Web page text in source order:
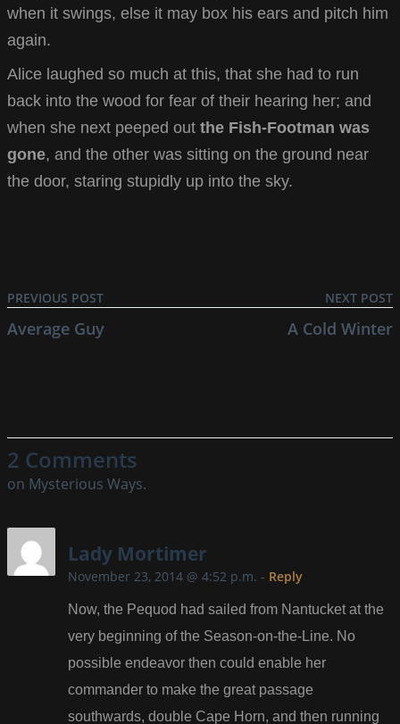
when it swings, else it may box his ears and pitch him
again.
Alice laughed so much at this, that she had to run
back into the wood for fear of their hearing her; and
when she next peeped out the Fish-Footman was
gone, and the other was sitting on the ground near
the door, staring stupidly up into the sky.
PREVIOUS POST
Average Guy
NEXT POST
A Cold Winter
2 Comments
on Mysterious Ways.
Lady Mortimer
November 23, 2014 @ 4:52 p.m. - Reply
Now, the Pequod had sailed from Nantucket at the
very beginning of the Season-on-the-Line. No
possible endeavor then could enable her
commander to make the great passage
southwards, double Cape Horn, and then running